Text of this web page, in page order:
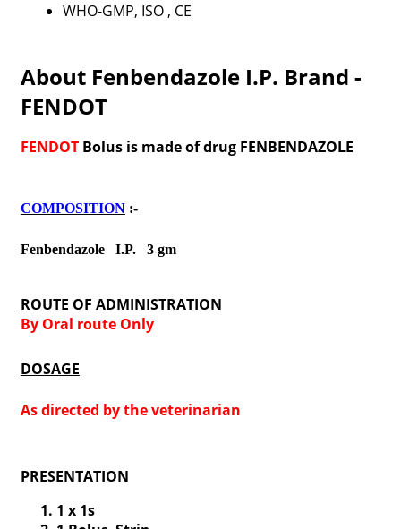
WHO-GMP, ISO , CE
About Fenbendazole I.P. Brand -
FENDOT
FENDOTBolus is made of drug FENBENDAZOLE
COMPOSITION:-
Fenbendazole I.P. 3 gm
ROUTE OF ADMINISTRATION
By Oral route Only
DOSAGE
As directed by the veterinarian
PRESENTATION
1 x 1s